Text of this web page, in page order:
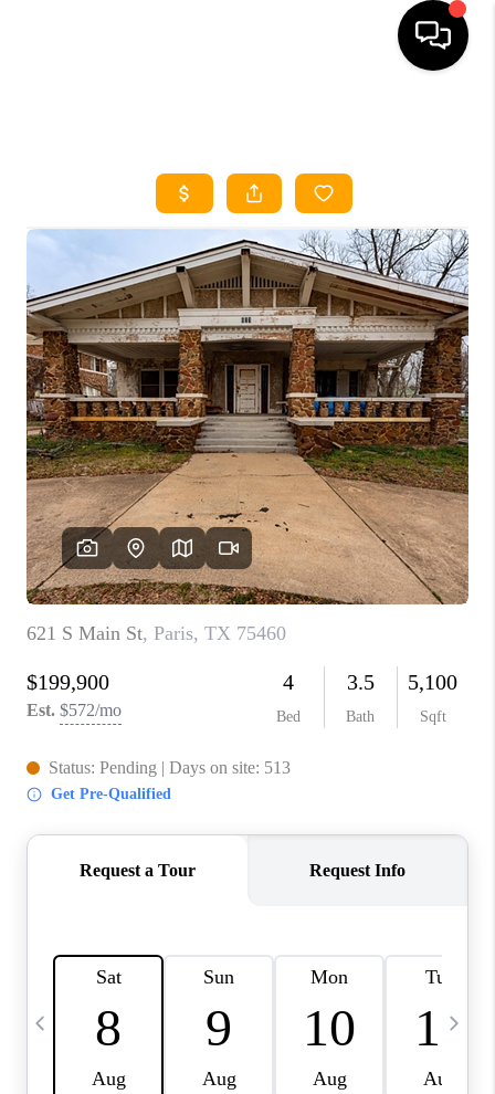
SEARCH LISTINGS
HOME VALUE
BUYING
SELLING
WHO WE ARE
REVIEWS
FINANCING
TOP AREAS
AGENT PROFILE
CONNECT WITH US
FAQ